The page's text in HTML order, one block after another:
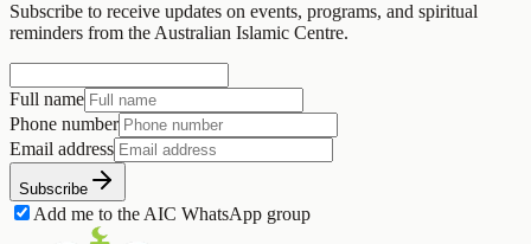
Subscribe to receive updates on events, programs, and spiritual
reminders from the Australian Islamic Centre.
Full name
Phone number
Email address
Subscribe
Add me to the AIC WhatsApp group